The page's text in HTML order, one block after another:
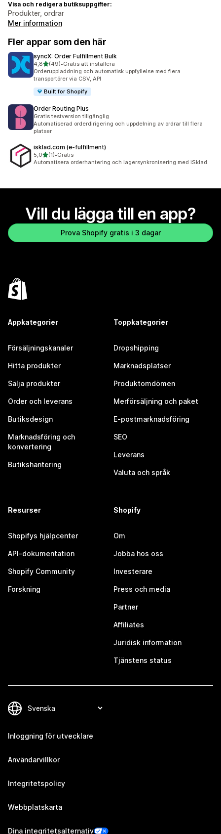
Visa och redigera butiksuppgifter:
Produkter, ordrar
Mer information
Fler appar som den här
syncX: Order Fulfillment Bulk
4,8av 5 stjärnor
(49)
49 recensioner totalt
•Gratis att installera
Orderuppladdning och automatisk uppfyllelse med flera
transportörer via CSV, API
Built for Shopify
Order Routing Plus
Gratis testversion tillgänglig
Automatiserad orderdirigering och uppdelning av ordrar till flera
platser
isklad.com (e‑fulfillment)
5,0av 5 stjärnor
(1)
1 recensioner totalt
•Gratis
Automatisera orderhantering och lagersynkronisering med iSklad.
Vill du lägga till en app?
Prova Shopify gratis i 3 dagar
Appkategorier
Försäljningskanaler
Hitta produkter
Sälja produkter
Order och leverans
Butiksdesign
Marknadsföring och
konvertering
Butikshantering
Toppkategorier
Dropshipping
Marknadsplatser
Produktomdömen
Merförsäljning och paket
E-postmarknadsföring
SEO
Leverans
Valuta och språk
Resurser
Shopifys hjälpcenter
API-dokumentation
Shopify Community
Forskning
Shopify
Om
Jobba hos oss
Investerare
Press och media
Partner
Affiliates
Juridisk information
Tjänstens status
Inloggning för utvecklare
Användarvillkor
Integritetspolicy
Webbplatskarta
Dina integritetsalternativ